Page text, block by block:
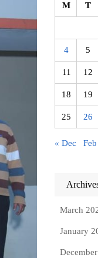
M T
4 5
11 12
18 19
25 26
« Dec
March
January